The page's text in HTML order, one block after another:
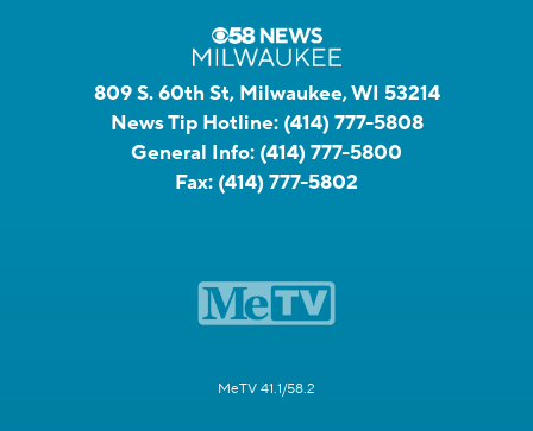
809 S. 60th St, Milwaukee, WI 53214
News Tip Hotline: (414) 777-5808
General Info: (414) 777-5800
Fax: (414) 777-5802
MeTV 41.1/58.2